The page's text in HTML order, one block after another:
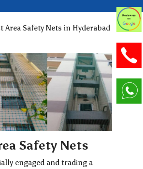
Area Safety Nets in Hyderabad
Safety Nets
engaged and trading a